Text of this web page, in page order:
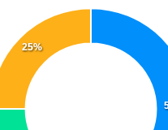
25%